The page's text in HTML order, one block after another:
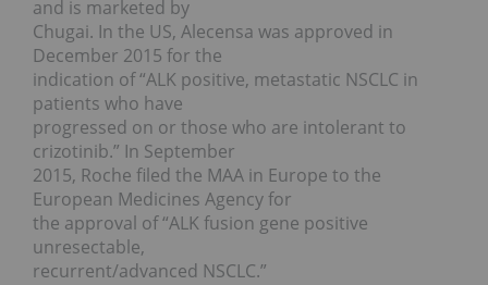
and is marketed by
Chugai. In the US, Alecensa was approved in
December 2015 for the
indication of “ALK positive, metastatic NSCLC in
patients who have
progressed on or those who are intolerant to
crizotinib.” In September
2015, Roche filed the MAA in Europe to the
European Medicines Agency for
the approval of “ALK fusion gene positive
unresectable,
recurrent/advanced NSCLC.”